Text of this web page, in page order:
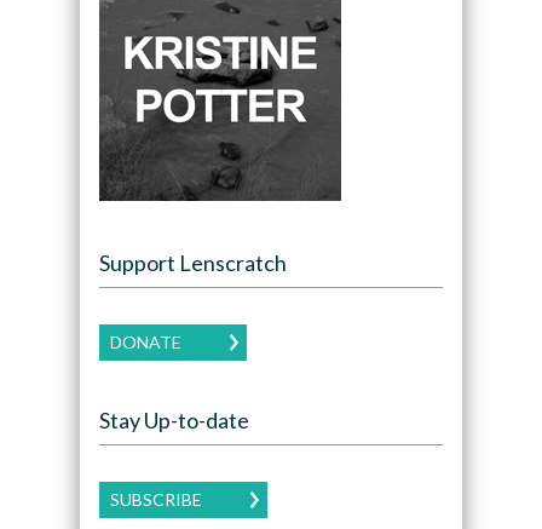
Support Lenscratch
DONATE
Stay Up-to-date
SUBSCRIBE